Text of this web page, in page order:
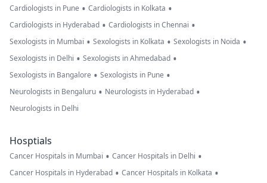
Cardiologists in Pune • Cardiologists in Kolkata •
Cardiologists in Hyderabad • Cardiologists in Chennai •
Sexologists in Mumbai • Sexologists in Kolkata • Sexologists in Noida •
Sexologists in Delhi • Sexologists in Ahmedabad •
Sexologists in Bangalore • Sexologists in Pune •
Neurologists in Bengaluru • Neurologists in Hyderabad •
Neurologists in Delhi
Hosptials
Cancer Hospitals in Mumbai • Cancer Hospitals in Delhi •
Cancer Hospitals in Hyderabad • Cancer Hospitals in Kolkata •